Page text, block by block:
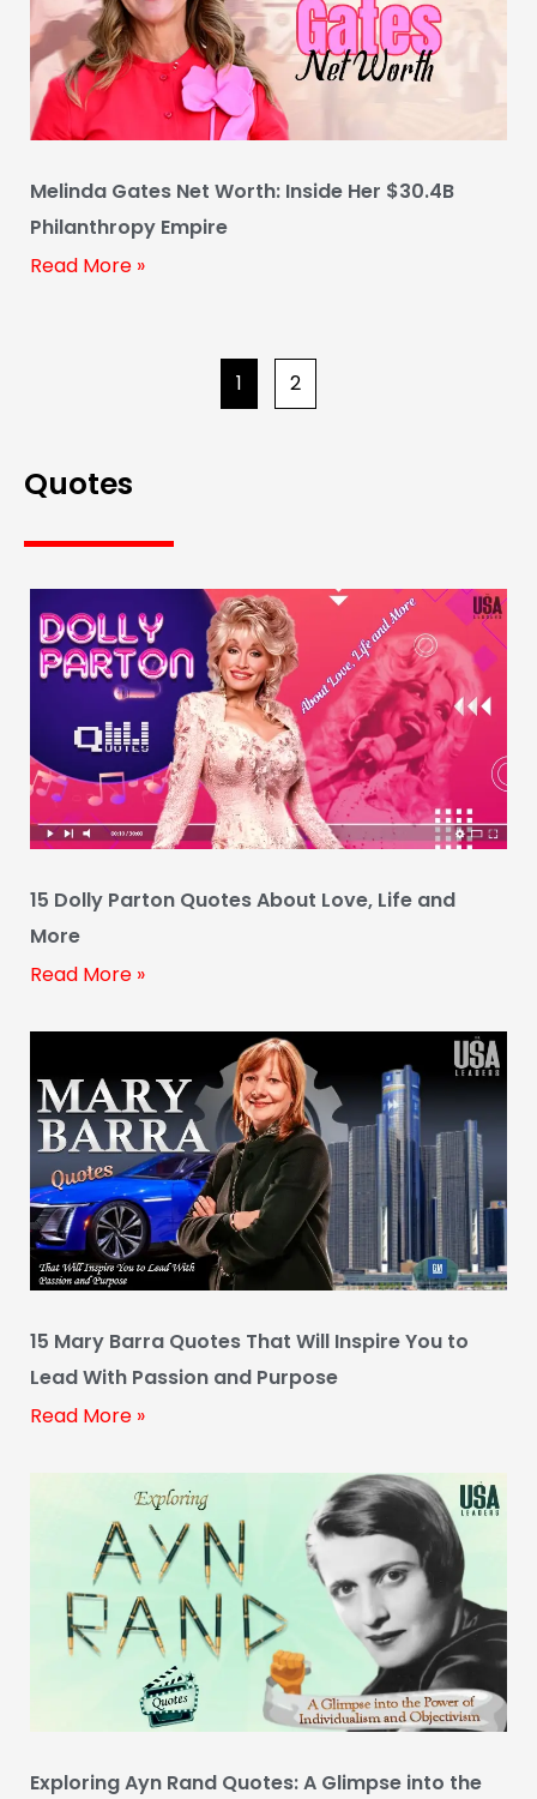
Melinda Gates Net Worth: Inside Her $30.4B
Philanthropy Empire
Read More »
1 2
Quotes
15 Dolly Parton Quotes About Love, Life and
More
Read More »
15 Mary Barra Quotes That Will Inspire You to
Lead With Passion and Purpose
Read More »
Exploring Ayn Rand Quotes: A Glimpse into the